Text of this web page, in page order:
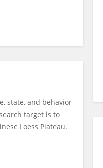
state, and behavior
target is to
Loess Plateau.